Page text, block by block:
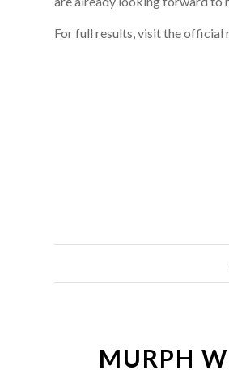
For full results, visit the official
MURPH